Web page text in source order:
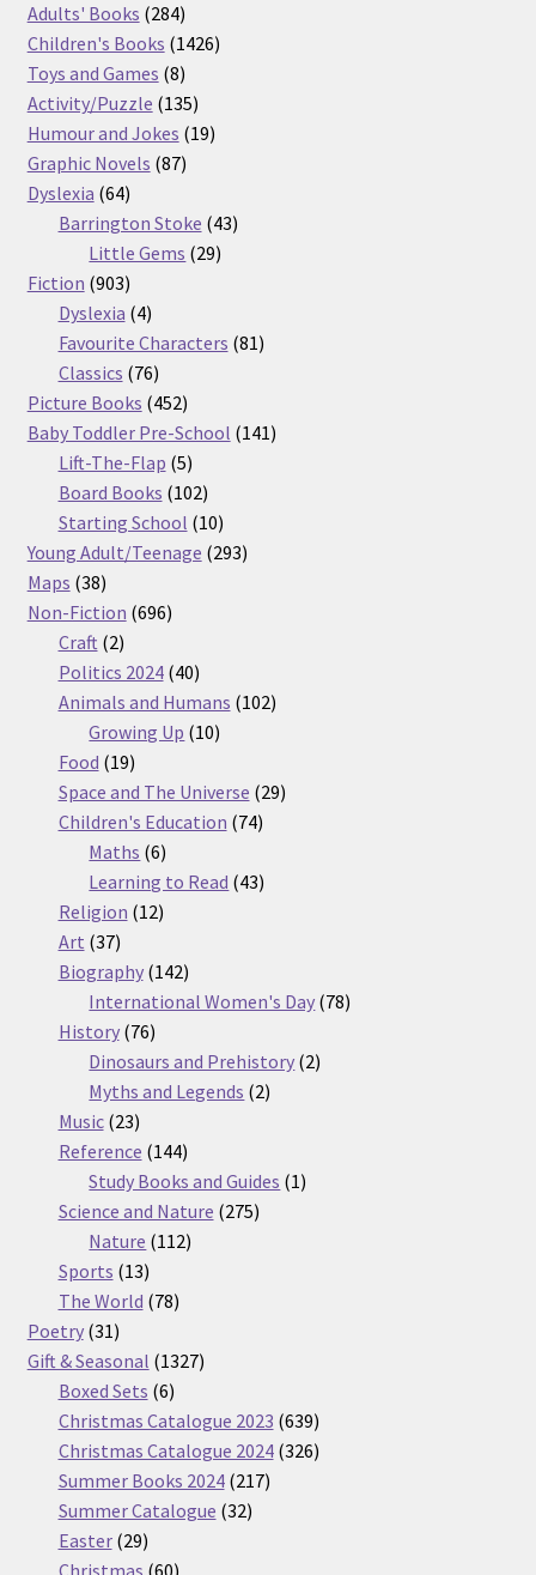
product
Adults' Books 284284
products
Children's Books 14261426
Toys and Games 88
products
Activity/Puzzle 135135
products
Humour and Jokes 1919
Graphic Novels 8787
Dyslexia 6464
products
Barrington Stoke 4343
Little Gems 2929
Fiction 903903
products
Dyslexia 44
products
Favourite Characters 8181
Classics 7676
products
Picture Books 452452
products
Baby Toddler Pre-School 141141
Lift-The-Flap 55
products
Board Books 102102
products
Starting School 1010
products
Young Adult/Teenage 293293
Maps 3838
products
Non-Fiction 696696
Craft 22
products
Politics 2024 4040
products
Animals and Humans 102102
Growing Up 1010
Food 1919
products
Space and The Universe 2929
Children's Education 7474
Maths 66
products
Learning to Read 4343
Religion 1212
Art 3737
products
Biography 142142
products
International Women's Day 7878
History 7676
products
Dinosaurs and Prehistory 22
Myths and Legends 22
Music 2323
products
Reference 144144
products
Study Books and Guides 11
Science and Nature 275275
Nature 112112
Sports 1313
products
The World 7878
Poetry 3131
products
Gift & Seasonal 13271327
Boxed Sets 66
products
Christmas Catalogue 2023 639639
products
Christmas Catalogue 2024 326326
Summer Books 2024 217217
Summer Catalogue 3232
Easter 2929
products
Christmas 6060